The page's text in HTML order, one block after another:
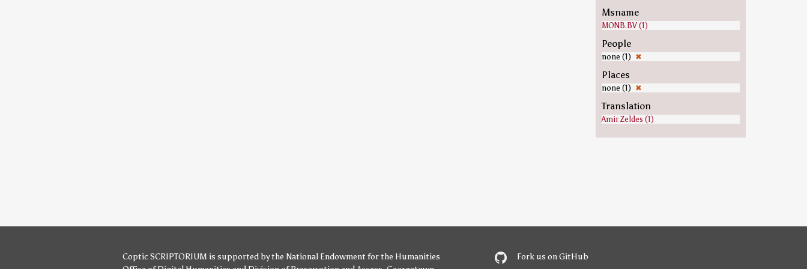
Msname
MONB.BV (1)
People
none (1) ✖
Places
none (1) ✖
Translation
Amir Zeldes (1)
Coptic SCRIPTORIUM is supported bythe National Endowment for the Humanities
Fork us on GitHub